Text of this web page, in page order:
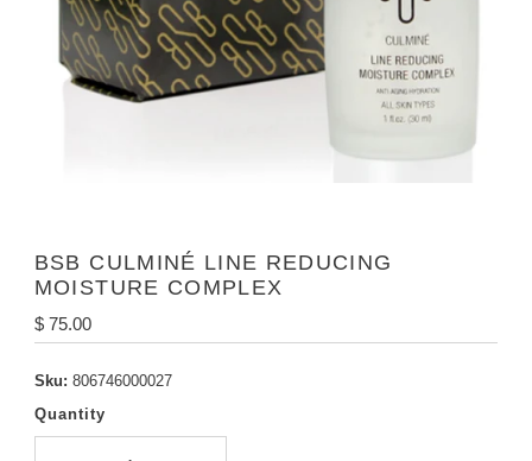
BSB CULMINÉ LINE REDUCING
MOISTURE COMPLEX
Regular
Price
$ 75.00
Sku: 806746000027
Quantity